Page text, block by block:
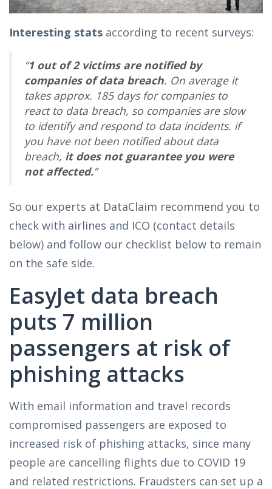
Interesting stats according to recent surveys:
“1 out of 2 victims are notified by
companies of data breach. On average it
takes approx. 185 days for companies to
react to data breach, so companies are slow
to identify and respond to data incidents. if
you have not been notified about data
breach, it does not guarantee you were
not affected.”
So our experts at DataClaim recommend you to
check with airlines and ICO (contact details
below) and follow our checklist below to remain
on the safe side.
EasyJet data breach
puts 7 million
passengers at risk of
phishing attacks
With email information and travel records
compromised passengers are exposed to
increased risk of phishing attacks, since many
people are cancelling flights due to COVID 19
and related restrictions. Fraudsters can set up a